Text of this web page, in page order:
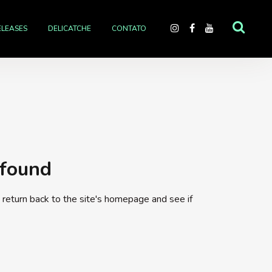
DELICATCHE CONTATO
back to the site's homepage and see if